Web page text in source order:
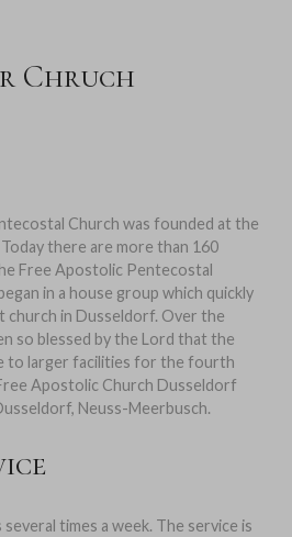
Chruch
Church was founded at the
there are more than 160
Free Apostolic Pentecostal
in a house group which quickly
in Dusseldorf. Over the
so blessed by the Lord that the
to larger facilities for the fourth
Apostolic Church Dusseldorf
Neuss-Meerbusch.
times a week. The service is